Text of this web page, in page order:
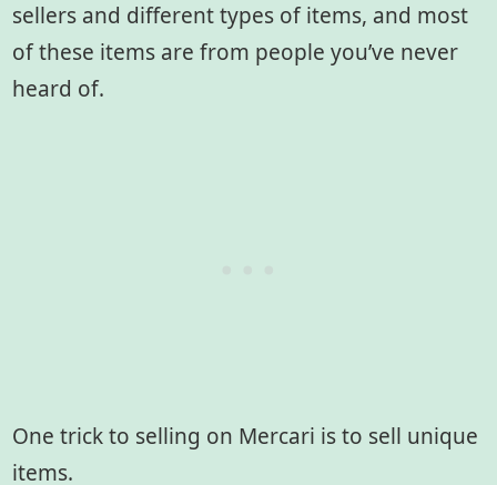
sellers and different types of items, and most
of these items are from people you’ve never
heard of.
One trick to selling on Mercari is to sell unique
items.